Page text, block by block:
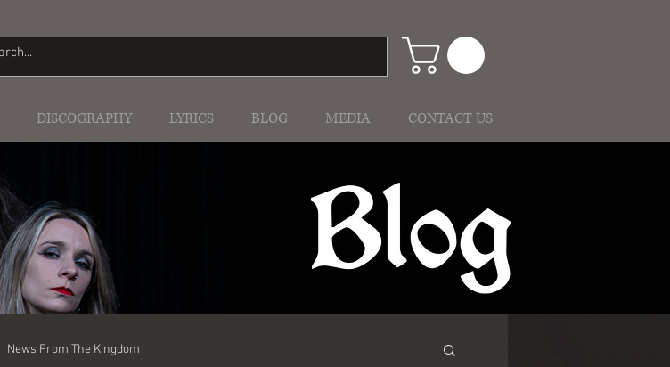
DISCOGRAPHY LYRICS BLOG MEDIA CONTACT US
News From The Kingdom